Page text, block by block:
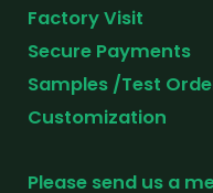
Factory Visit
Secure Payments
Samples /Test
Customization
Please send us a